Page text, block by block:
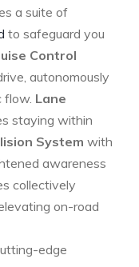
a suite of
to safeguard you
Control
autonomously
flow. Lane‍
staying within
System with
awareness
collectively
on-road
edge